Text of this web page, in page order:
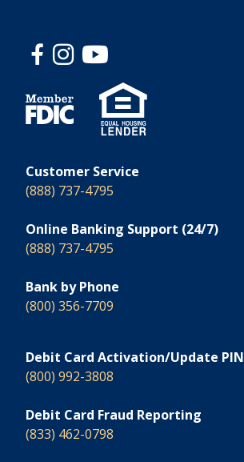
Customer Service
(888) 737-4795
Online Banking Support (24/7)
(888) 737-4795
Bank by Phone
(800) 356-7709
Debit Card Activation/Update PIN
(800) 992-3808
Debit Card Fraud Reporting
(833) 462-0798